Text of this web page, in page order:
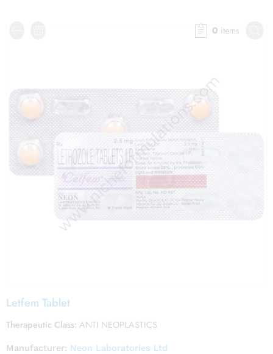
0 items
Letfem Tablet
Therapeutic Class: ANTI NEOPLASTICS
Manufacturer: Neon Laboratories Ltd